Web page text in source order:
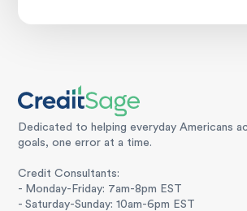
Dedicated to helping everyday Americans
goals, one error at a time.
Credit Consultants:
- Monday-Friday: 7am-8pm EST
- Saturday-Sunday: 10am-6pm EST